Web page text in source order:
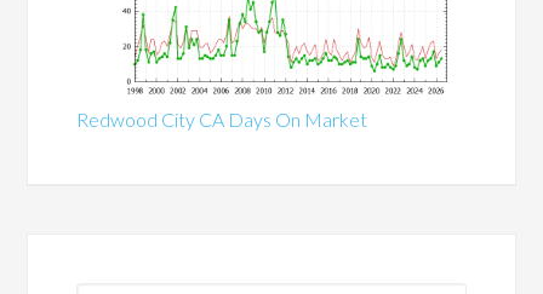
Redwood City CA Days On Market